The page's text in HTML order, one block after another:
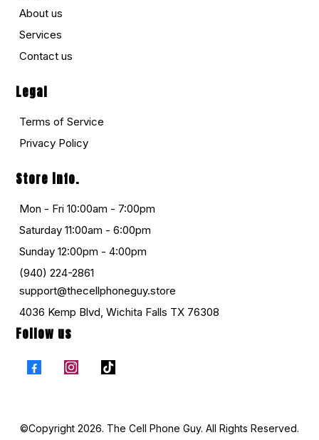
About us
Services
Contact us
Legal
Terms of Service
Privacy Policy
Store info.
Mon - Fri 10:00am - 7:00pm
Saturday 11:00am - 6:00pm
Sunday 12:00pm - 4:00pm
(940) 224-2861
support@thecellphoneguy.store
4036 Kemp Blvd, Wichita Falls TX 76308
Follow us
©Copyright 2026. The Cell Phone Guy. All Rights Reserved.